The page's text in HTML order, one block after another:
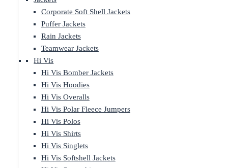
Corporate Soft Shell Jackets
Puffer Jackets
Rain Jackets
Teamwear Jackets
Hi Vis
Hi Vis Bomber Jackets
Hi Vis Hoodies
Hi Vis Overalls
Hi Vis Polar Fleece Jumpers
Hi Vis Polos
Hi Vis Shirts
Hi Vis Singlets
Hi Vis Softshell Jackets